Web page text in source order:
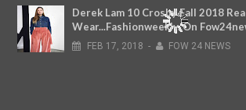
Derek Lam 10 Crosby Fall 2018
Wear...Fashionweekly..On
FEB 17, 2018 - FOW 24 NEWS